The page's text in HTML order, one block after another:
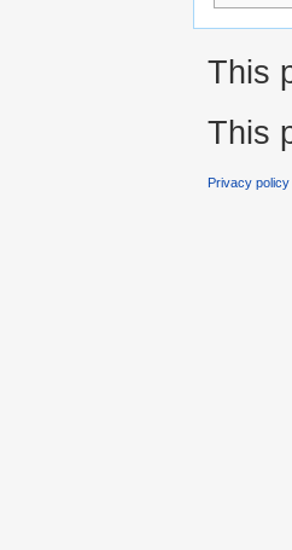
This
This
Privacy policy